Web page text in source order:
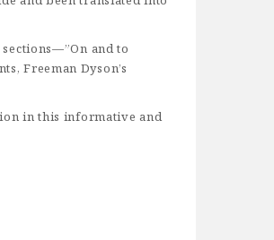
and to
Freeman Dyson’s
in this informative and